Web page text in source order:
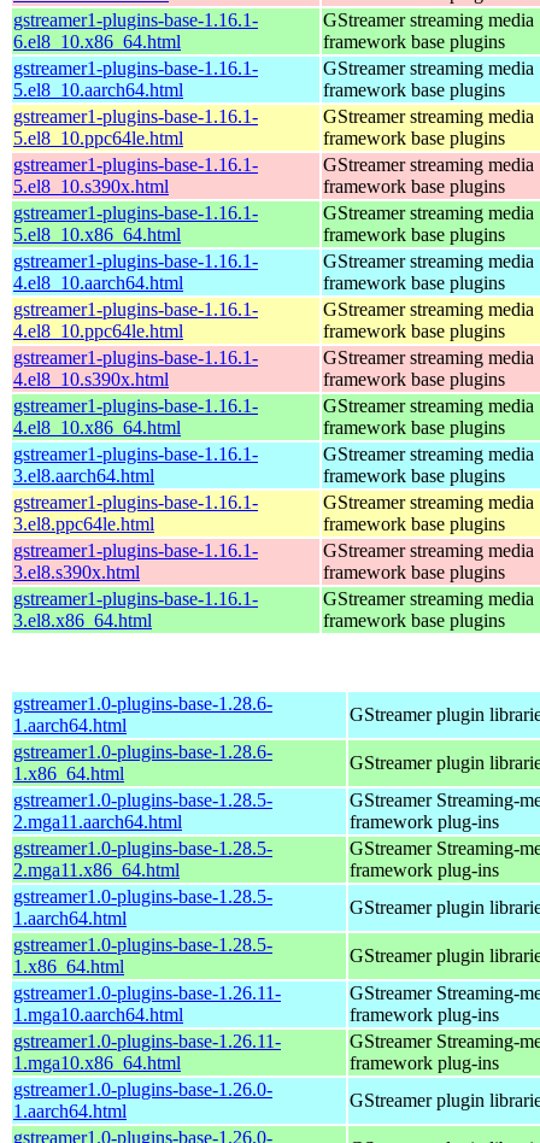
gstreamer1-plugins-base-1.16.1-
6.el8_10.x86_64.html
GStreamer streaming media
framework base plugins
gstreamer1-plugins-base-1.16.1-
5.el8_10.aarch64.html
GStreamer streaming media
framework base plugins
gstreamer1-plugins-base-1.16.1-
5.el8_10.ppc64le.html
GStreamer streaming media
framework base plugins
gstreamer1-plugins-base-1.16.1-
5.el8_10.s390x.html
GStreamer streaming media
framework base plugins
gstreamer1-plugins-base-1.16.1-
5.el8_10.x86_64.html
GStreamer streaming media
framework base plugins
gstreamer1-plugins-base-1.16.1-
4.el8_10.aarch64.html
GStreamer streaming media
framework base plugins
gstreamer1-plugins-base-1.16.1-
4.el8_10.ppc64le.html
GStreamer streaming media
framework base plugins
gstreamer1-plugins-base-1.16.1-
4.el8_10.s390x.html
GStreamer streaming media
framework base plugins
gstreamer1-plugins-base-1.16.1-
4.el8_10.x86_64.html
GStreamer streaming media
framework base plugins
gstreamer1-plugins-base-1.16.1-
3.el8.aarch64.html
GStreamer streaming media
framework base plugins
gstreamer1-plugins-base-1.16.1-
3.el8.ppc64le.html
GStreamer streaming media
framework base plugins
gstreamer1-plugins-base-1.16.1-
3.el8.s390x.html
GStreamer streaming media
framework base plugins
gstreamer1-plugins-base-1.16.1-
3.el8.x86_64.html
GStreamer streaming media
framework base plugins
gstreamer1.0-plugins-base-1.28.6-
1.aarch64.html
GStreamer plugin
gstreamer1.0-plugins-base-1.28.6-
1.x86_64.html
GStreamer plugin
gstreamer1.0-plugins-base-1.28.5-
2.mga11.aarch64.html
GStreamer Streaming-
framework plug-ins
gstreamer1.0-plugins-base-1.28.5-
2.mga11.x86_64.html
GStreamer Streaming-
framework plug-ins
gstreamer1.0-plugins-base-1.28.5-
1.aarch64.html
GStreamer plugin
gstreamer1.0-plugins-base-1.28.5-
1.x86_64.html
GStreamer plugin
gstreamer1.0-plugins-base-1.26.11-
1.mga10.aarch64.html
GStreamer Streaming-
framework plug-ins
gstreamer1.0-plugins-base-1.26.11-
1.mga10.x86_64.html
GStreamer Streaming-
framework plug-ins
gstreamer1.0-plugins-base-1.26.0-
1.aarch64.html
GStreamer plugin
gstreamer1.0-plugins-base-1.26.0-